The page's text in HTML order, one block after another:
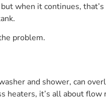
when it continues,
problem.
and shower, can
heaters, it’s all about flow